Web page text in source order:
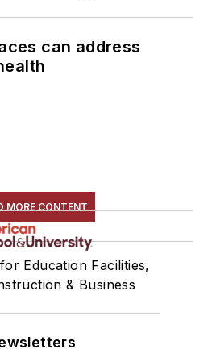
can address
MORE CONTENT
Education Facilities,
& Business